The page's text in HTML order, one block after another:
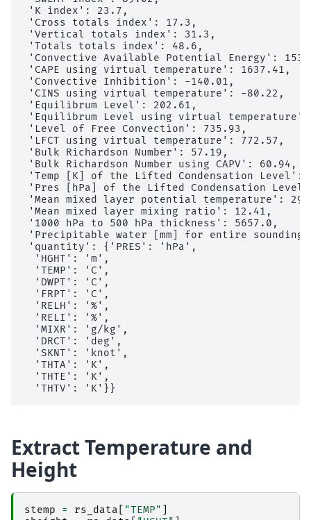
'K index': 23.7,
'Cross totals index': 17.3,
'Vertical totals index': 31.3,
'Totals totals index': 48.6,
'Convective Available Potential Energy':
'CAPE using virtual temperature': 1637.41,
'Convective Inhibition': -140.01,
'CINS using virtual temperature': -80.22,
'Equilibrum Level': 202.61,
'Equilibrum Level using virtual temperature':
'Level of Free Convection': 735.93,
'LFCT using virtual temperature': 772.57,
'Bulk Richardson Number': 57.19,
'Bulk Richardson Number using CAPV': 60.94,
'Temp [K] of the Lifted Condensation Level':
'Pres [hPa] of the Lifted Condensation
'Mean mixed layer potential temperature':
'Mean mixed layer mixing ratio': 12.41,
'1000 hPa to 500 hPa thickness': 5657.0,
'Precipitable water [mm] for entire
'quantity': {'PRES': 'hPa',
  'HGHT': 'm',
  'TEMP': 'C',
  'DWPT': 'C',
  'FRPT': 'C',
  'RELH': '%',
  'RELI': '%',
  'MIXR': 'g/kg',
  'DRCT': 'deg',
  'SKNT': 'knot',
  'THTA': 'K',
  'THTE': 'K',
Extract Temperature and
Height
stemp = rs_data "TEMP"